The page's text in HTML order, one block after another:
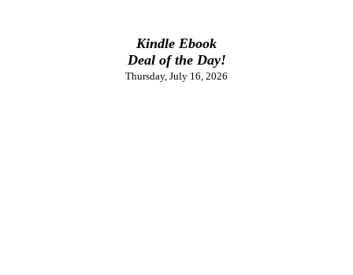
Kindle Ebook
Deal of the Day!
Thursday, July 16, 2026